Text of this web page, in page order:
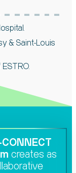
& Saint-Louis
ESTRO.
CONNECT
creates as